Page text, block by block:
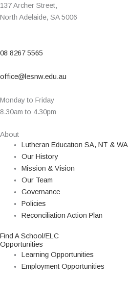
137 Archer Street,
North Adelaide, SA 5006
08 8267 5565
office@lesnw.edu.au
Monday to Friday
8.30am to 4.30pm
About
Lutheran Education SA, NT & WA
Our History
Mission & Vision
Our Team
Governance
Policies
Reconciliation Action Plan
Find A School/ELC
Opportunities
Learning Opportunities
Employment Opportunities